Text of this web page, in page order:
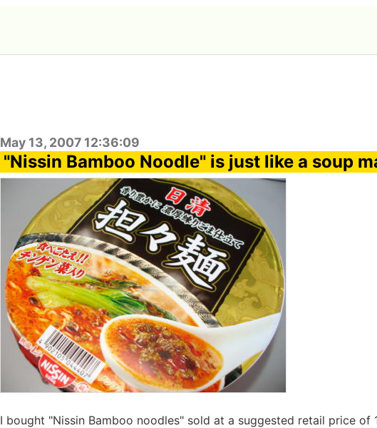
May 13, 2007 12:36:09
"Nissin Bamboo Noodle" is just like a soup
I bought "Nissin Bamboo noodles" sold at a suggested retail price of